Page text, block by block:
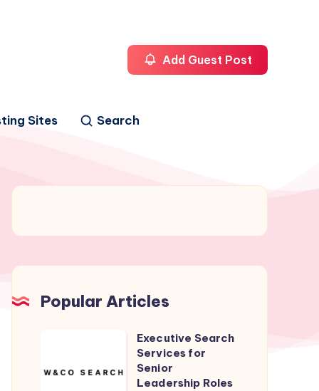
Sites Search
Add Guest Post
Popular Articles
Services
Executive Search
Services for
Senior
Leadership Roles